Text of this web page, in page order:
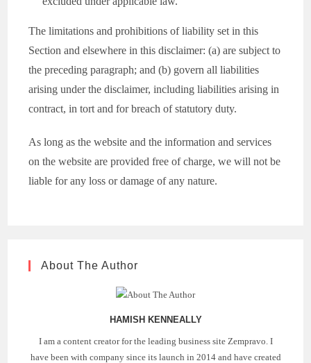
The limitations and prohibitions of liability set in this
Section and elsewhere in this disclaimer: (a) are subject to
the preceding paragraph; and (b) govern all liabilities
arising under the disclaimer, including liabilities arising in
contract, in tort and for breach of statutory duty.
As long as the website and the information and services
on the website are provided free of charge, we will not be
liable for any loss or damage of any nature.
About The Author
HAMISH KENNEALLY
I am a content creator for the leading business site Zempravo. I
have been with company since its launch in 2014 and have created